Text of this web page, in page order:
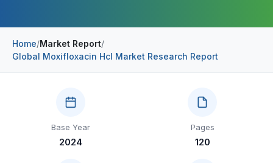
Chemical & Materials
Construction & Manufacturing
Automotive & Transport
Telecommunications
Sports
Industry Bites
Home/Market Report/
Global Moxifloxacin Hcl Market Research Report
Base Year
2024
Pages
120